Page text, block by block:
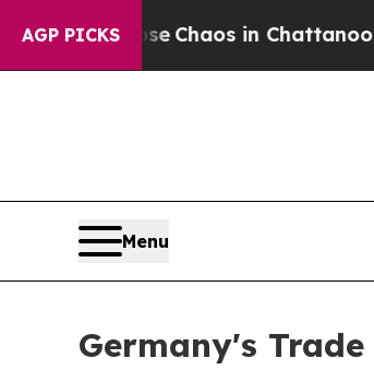
AGP PICKS
Collapse Chaos in
Menu
Germany's